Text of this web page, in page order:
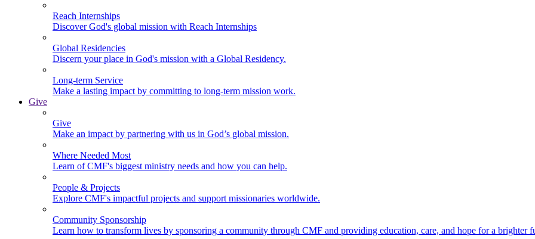
Reach Internships
Discover God's global mission with Reach Internships
Global Residencies
Discern your place in God's mission with a Global Residency.
Long-term Service
Make a lasting impact by committing to long-term mission work.
Give
Give
Make an impact by partnering with us in God’s global mission.
Where Needed Most
Learn of CMF's biggest ministry needs and how you can help.
People & Projects
Explore CMF's impactful projects and support missionaries worldwide.
Community Sponsorship
Learn how to transform lives by sponsoring a community through CMF and providing education, care, and hope for a brighter